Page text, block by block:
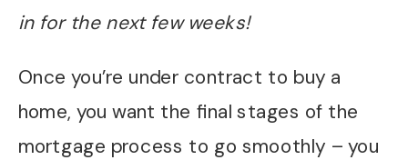
in for the next few weeks!
Once you’re under contract to buy a
home, you want the final stages of the
mortgage process to go smoothly – you